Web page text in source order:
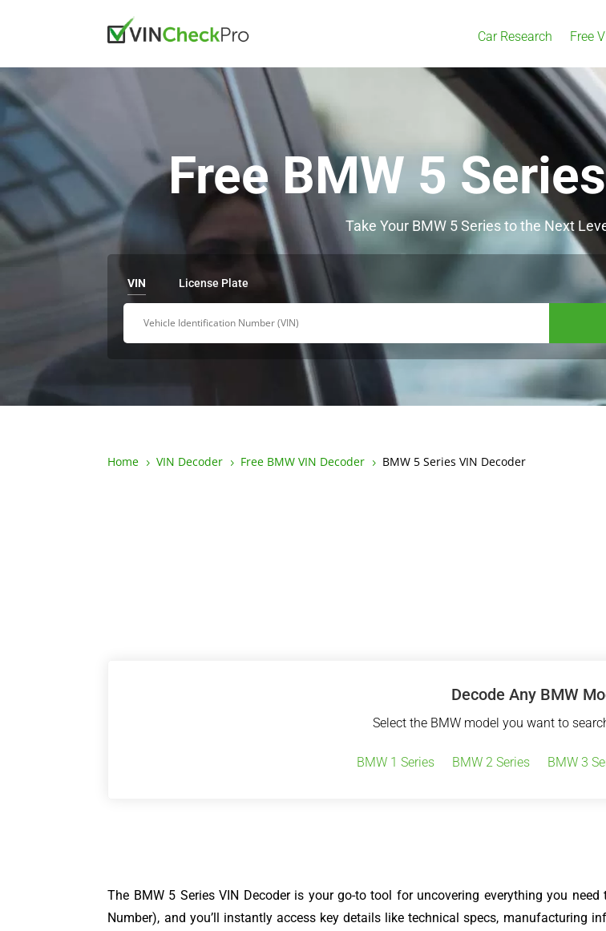
Car Research Free
Free BMW 5
Take Your BMW 5 Series to the Next
VIN License Plate
Home 5 VIN Decoder 5 Free BMW VIN Decoder 5 BMW 5 Series VIN Decoder
Decode Any BMW
Select the BMW model you want to
BMW 1 Series BMW 2 Series BMW 3
The BMW 5 Series VIN Decoder is your go-to tool for uncovering everything you
Number), and you’ll instantly access key details like technical specs, manufacturing